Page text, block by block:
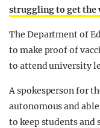
struggling to get the
The Department of
to make proof of
to attend university
A spokesperson for
autonomous and
to keep students and